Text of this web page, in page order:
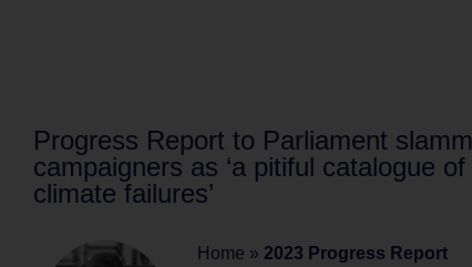
Progress Report to Parliament
campaigners as ‘a pitiful catalogue of
climate failures’
Home » 2023 Progress Report